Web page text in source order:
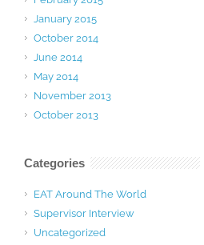
January 2015
October 2014
June 2014
May 2014
November 2013
October 2013
Categories
EAT Around The World
Supervisor Interview
Uncategorized